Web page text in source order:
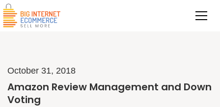
October 31, 2018
Amazon Review Management and Down
Voting